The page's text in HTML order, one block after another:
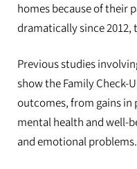
homes because of their
dramatically since 2012,
Previous studies
show the Family Check-
outcomes, from gains
mental health and well-
and emotional problems.